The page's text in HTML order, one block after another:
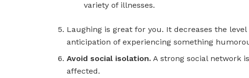
variety of illnesses.
Laughing is great for you. It decreases the
anticipation of experiencing something
Avoid social isolation. A strong social network
affected.